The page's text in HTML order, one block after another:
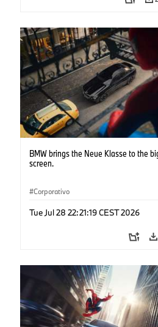
BMW brings the Neue Klasse to the
screen.
Corporativo
Tue Jul 28 22:21:19 CEST 2026